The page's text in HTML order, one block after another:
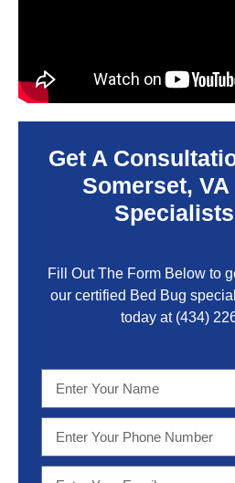
Get A
Somerset, VA
Fill Out The Form Below to
our certified Bed Bug
today at (434)